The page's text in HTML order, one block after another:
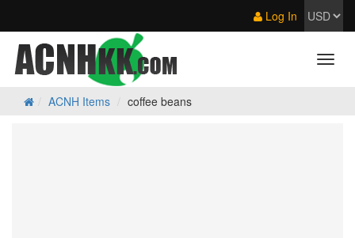
Log In
ACNH Items coffee beans